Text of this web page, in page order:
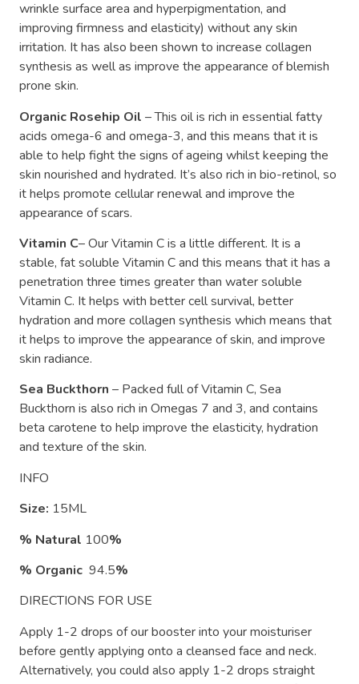
wrinkle surface area and hyperpigmentation, and
improving firmness and elasticity) without any skin
irritation. It has also been shown to increase collagen
synthesis as well as improve the appearance of blemish
prone skin.
Organic Rosehip Oil – This oil is rich in essential fatty
acids omega-6 and omega-3, and this means that it is
able to help fight the signs of ageing whilst keeping the
skin nourished and hydrated. It’s also rich in bio-retinol, so
it helps promote cellular renewal and improve the
appearance of scars.
Vitamin C– Our Vitamin C is a little different. It is a
stable, fat soluble Vitamin C and this means that it has a
penetration three times greater than water soluble
Vitamin C. It helps with better cell survival, better
hydration and more collagen synthesis which means that
it helps to improve the appearance of skin, and improve
skin radiance.
Sea Buckthorn – Packed full of Vitamin C, Sea
Buckthorn is also rich in Omegas 7 and 3, and contains
beta carotene to help improve the elasticity, hydration
and texture of the skin.
INFO
Size: 15ML
% Natural 100%
% Organic 94.5%
DIRECTIONS FOR USE
Apply 1-2 drops of our booster into your moisturiser
before gently applying onto a cleansed face and neck.
Alternatively, you could also apply 1-2 drops straight